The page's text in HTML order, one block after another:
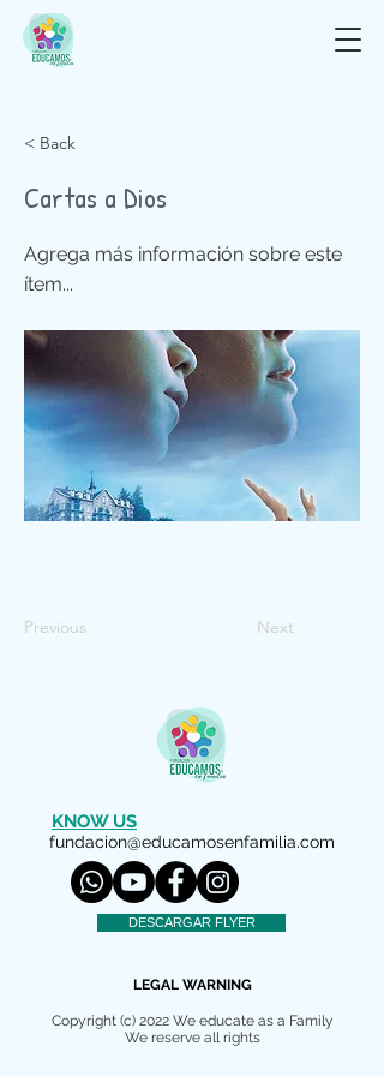
< Back
Cartas a Dios
Agrega más información sobre este
ítem...
Previous Next
KNOW US
fundacion@educamosenfamilia.com
DESCARGAR FLYER
LEGAL WARNING
Copyright (c) 2022 We educate as a Family
We reserve all rights